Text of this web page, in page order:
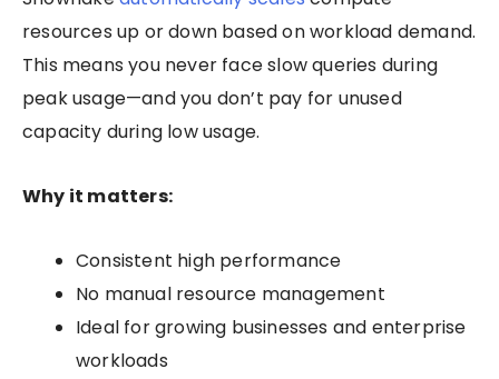
resources up or down based on workload demand.
This means you never face slow queries during
peak usage—and you don’t pay for unused
capacity during low usage.
Why it matters:
Consistent high performance
No manual resource management
Ideal for growing businesses and enterprise
workloads